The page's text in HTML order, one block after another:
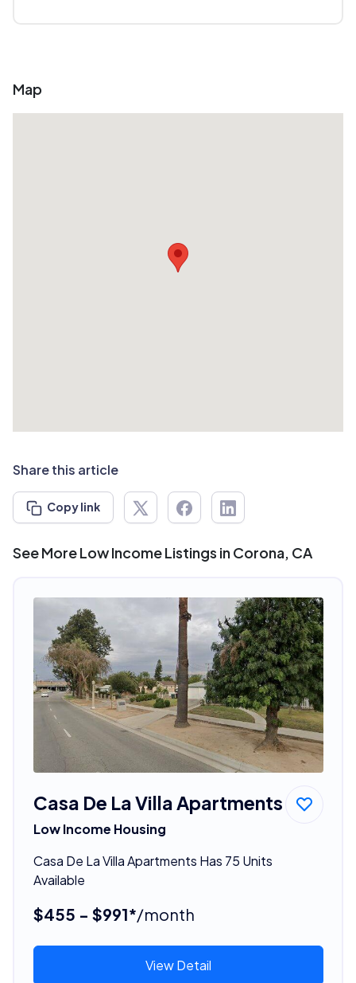
Map
Share this article
Copy link
See More Low Income Listings in Corona, CA
Casa De La Villa Apartments
Low Income Housing
Casa De La Villa Apartments Has 75 Units
Available
$455 - $991*/month
View Detail